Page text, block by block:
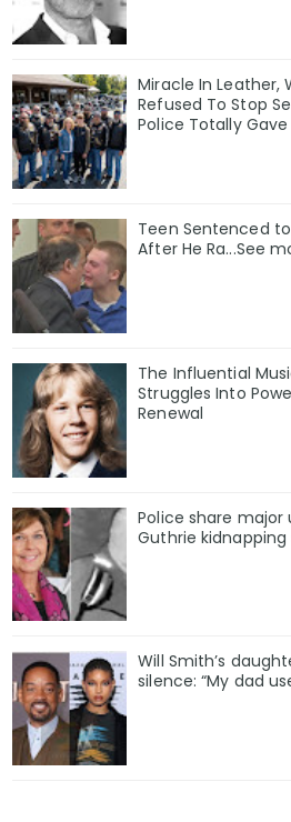
Miracle In Leather,
Refused To Stop
Police Totally Gave
Teen Sentenced
After He Ra...See
The Influential
Struggles Into
Renewal
Police share
Guthrie
Will Smith’s
silence: “My dad